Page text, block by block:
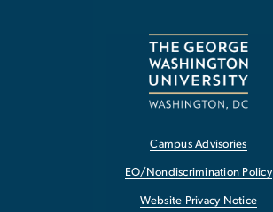
Campus Advisories
EO/Nondiscrimination Policy
Website Privacy Notice